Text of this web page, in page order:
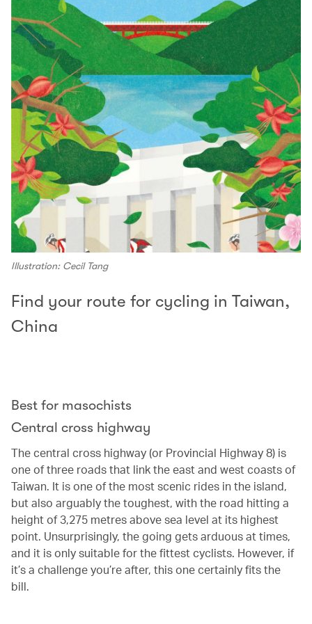
Illustration: Cecil Tang
Find your route for cycling in Taiwan,
China
Best for masochists
Central cross highway
The central cross highway (or Provincial Highway 8) is
one of three roads that link the east and west coasts of
Taiwan. It is one of the most scenic rides in the island,
but also arguably the toughest, with the road hitting a
height of 3,275 metres above sea level at its highest
point. Unsurprisingly, the going gets arduous at times,
and it is only suitable for the fittest cyclists. However, if
it’s a challenge you’re after, this one certainly fits the
bill.